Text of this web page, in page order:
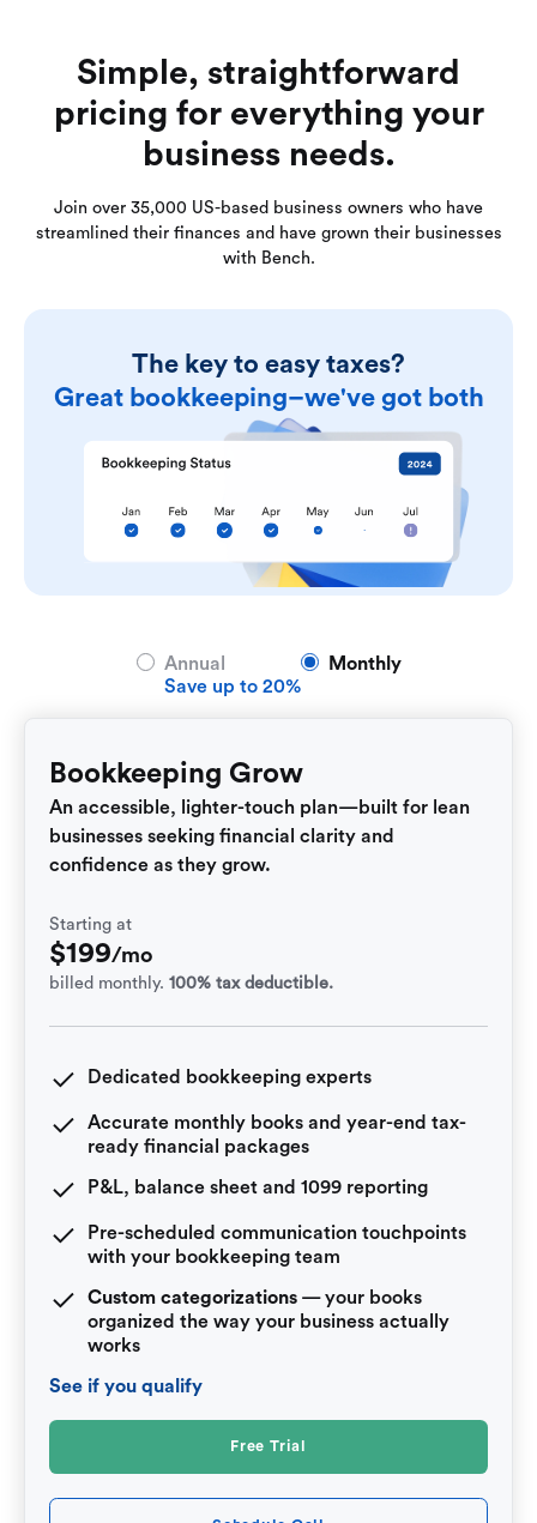
Simple, straightforward
pricing for everything your
business needs.
Join over 35,000 US-based business owners who have
streamlined their finances and have grown their businesses
with Bench.
The key to easy taxes?
Great bookkeeping–we've got both
Annual
Save up to 20%
Monthly
Bookkeeping Grow
An accessible, lighter-touch plan—built for lean
businesses seeking financial clarity and
confidence as they grow.
Starting at
$199/mo
billed monthly. 100% tax deductible.
Dedicated bookkeeping experts
Accurate monthly books and year-end tax-
ready financial packages
P&L, balance sheet and 1099 reporting
Pre-scheduled communication touchpoints
with your bookkeeping team
Custom categorizations — your books
organized the way your business actually
works
See if you qualify
Free Trial